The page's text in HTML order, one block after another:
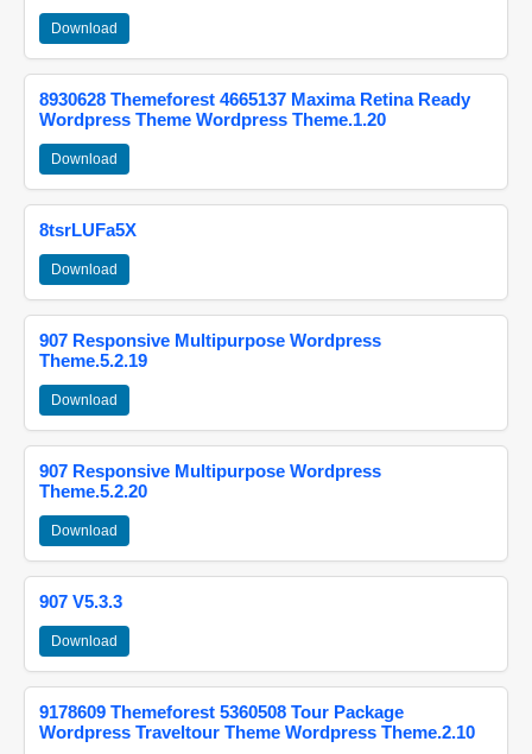
Download
8930628 Themeforest 4665137 Maxima Retina Ready
Wordpress Theme Wordpress Theme.1.20
Download
8tsrLUFa5X
Download
907 Responsive Multipurpose Wordpress
Theme.5.2.19
Download
907 Responsive Multipurpose Wordpress
Theme.5.2.20
Download
907 V5.3.3
Download
9178609 Themeforest 5360508 Tour Package
Wordpress Traveltour Theme Wordpress Theme.2.10